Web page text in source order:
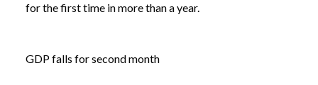
for the first time in more than a year.
GDP falls for second month